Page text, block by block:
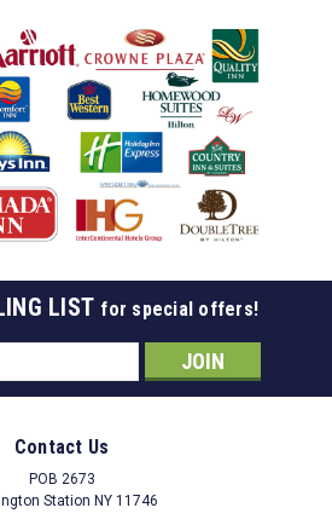
LIST for special offers!
Contact Us
POB 2673
Station NY 11746